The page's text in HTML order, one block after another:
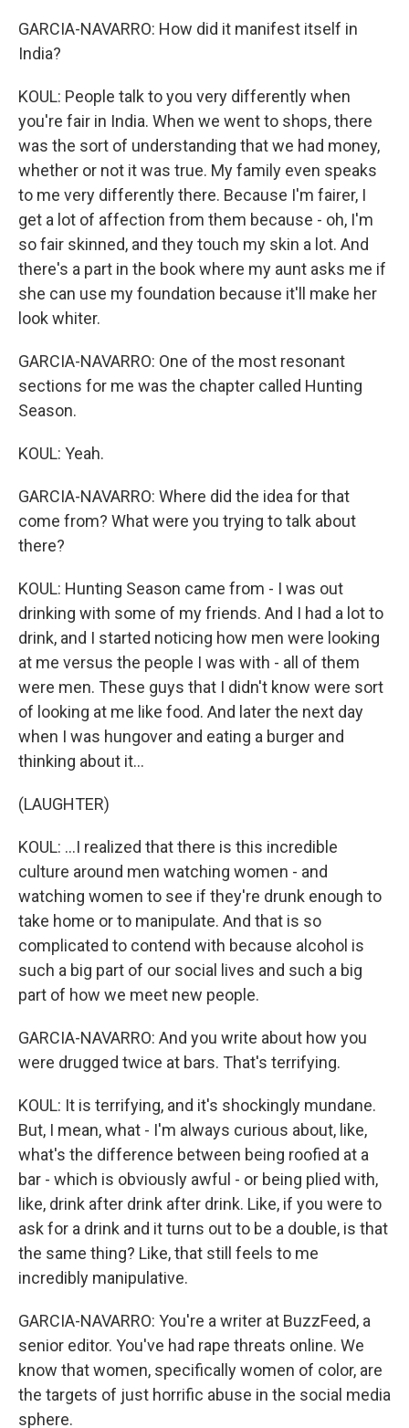
GARCIA-NAVARRO: How did it manifest itself in
India?
KOUL: People talk to you very differently when
you're fair in India. When we went to shops, there
was the sort of understanding that we had money,
whether or not it was true. My family even speaks
to me very differently there. Because I'm fairer, I
get a lot of affection from them because - oh, I'm
so fair skinned, and they touch my skin a lot. And
there's a part in the book where my aunt asks me if
she can use my foundation because it'll make her
look whiter.
GARCIA-NAVARRO: One of the most resonant
sections for me was the chapter called Hunting
Season.
KOUL: Yeah.
GARCIA-NAVARRO: Where did the idea for that
come from? What were you trying to talk about
there?
KOUL: Hunting Season came from - I was out
drinking with some of my friends. And I had a lot to
drink, and I started noticing how men were looking
at me versus the people I was with - all of them
were men. These guys that I didn't know were sort
of looking at me like food. And later the next day
when I was hungover and eating a burger and
thinking about it...
(LAUGHTER)
KOUL: ...I realized that there is this incredible
culture around men watching women - and
watching women to see if they're drunk enough to
take home or to manipulate. And that is so
complicated to contend with because alcohol is
such a big part of our social lives and such a big
part of how we meet new people.
GARCIA-NAVARRO: And you write about how you
were drugged twice at bars. That's terrifying.
KOUL: It is terrifying, and it's shockingly mundane.
But, I mean, what - I'm always curious about, like,
what's the difference between being roofied at a
bar - which is obviously awful - or being plied with,
like, drink after drink after drink. Like, if you were to
ask for a drink and it turns out to be a double, is that
the same thing? Like, that still feels to me
incredibly manipulative.
GARCIA-NAVARRO: You're a writer at BuzzFeed, a
senior editor. You've had rape threats online. We
know that women, specifically women of color, are
the targets of just horrific abuse in the social media
sphere.